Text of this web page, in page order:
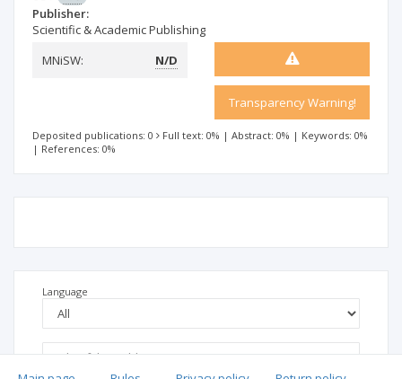
Publisher:
Scientific & Academic Publishing
MNiSW:
N/D
Transparency Warning!
Deposited publications: 0 Full text: 0% | Abstract: 0% | Keywords: 0%
| References: 0%
Language